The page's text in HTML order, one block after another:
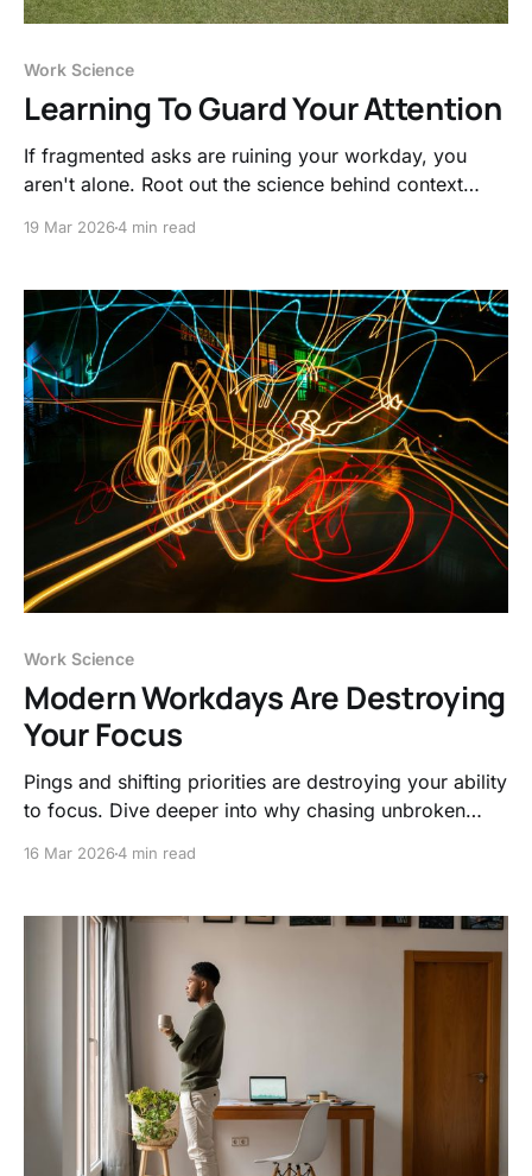
Work Science
Learning To Guard Your Attention
If fragmented asks are ruining your workday, you
aren't alone. Root out the science behind context
19 Mar 20264 min read
Work Science
Modern Workdays Are Destroying
Your Focus
Pings and shifting priorities are destroying your ability
to focus. Dive deeper into why chasing unbroken
16 Mar 20264 min read